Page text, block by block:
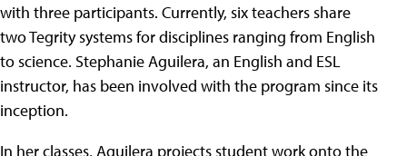
with three participants. Currently, six teachers share
two Tegrity systems for disciplines ranging from English
to science. Stephanie Aguilera, an English and ESL
instructor, has been involved with the program since its
inception.
In her classes, Aguilera projects student work onto the